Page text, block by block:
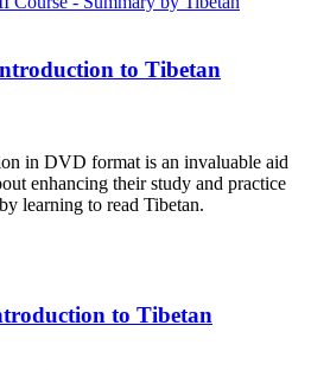
to Tibetan
in DVD format is an invaluable aid
enhancing their study and practice
learning to read Tibetan.
to Tibetan